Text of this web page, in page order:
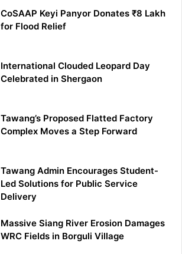
CoSAAP Keyi Panyor Donates ₹8 Lakh
for Flood Relief
International Clouded Leopard Day
Celebrated in Shergaon
Tawang’s Proposed Flatted Factory
Complex Moves a Step Forward
Tawang Admin Encourages Student-
Led Solutions for Public Service
Delivery
Massive Siang River Erosion Damages
WRC Fields in Borguli Village